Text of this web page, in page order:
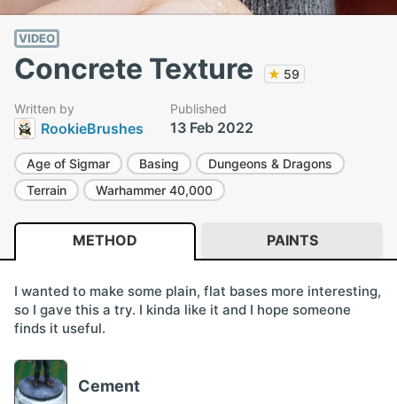
VIDEO
Concrete Texture ★ 59
Written by
RookieBrushes
Published
13 Feb 2022
Age of Sigmar Basing
Dungeons & Dragons
Terrain
Warhammer 40,000
METHOD PAINTS
I wanted to make some plain, flat bases more interesting,
so I gave this a try. I kinda like it and I hope someone
finds it useful.
Cement